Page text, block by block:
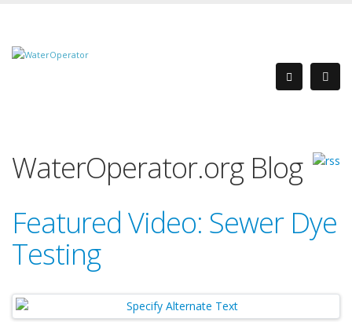
WaterOperator.org Blog
Featured Video: Sewer Dye
Testing